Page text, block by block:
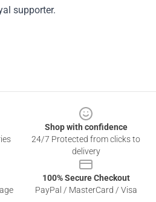
supporter.
Shop with confidence
24/7 Protected from clicks to
delivery
100% Secure Checkout
PayPal / MasterCard / Visa